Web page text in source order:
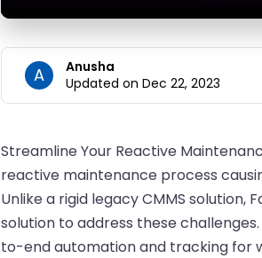
A
Anusha
Updated on Dec 22, 2023
Streamline Your Reactive
reactive maintenance process
Unlike a rigid legacy CMMS solution,
solution to address these
to-end automation and tracking for